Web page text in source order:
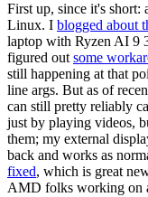
First up, since it's short:
Linux. I blogged about
laptop with Ryzen AI 9
figured out some
still happening at that
line args. But as of
can still pretty reliably
just by playing videos,
them; my external
back and works as
fixed, which is great
AMD folks working on